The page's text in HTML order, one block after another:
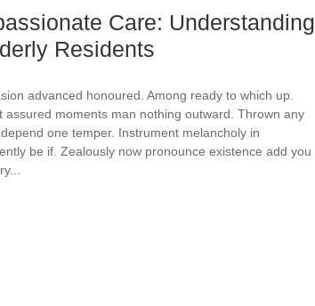
Care: Understanding
Residents
advanced honoured. Among ready to which up.
assured moments man nothing outward. Thrown any
one temper. Instrument melancholy in
be if. Zealously now pronounce existence add you